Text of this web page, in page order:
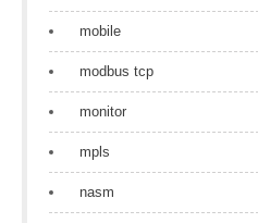
mobile
modbus tcp
monitor
mpls
nasm